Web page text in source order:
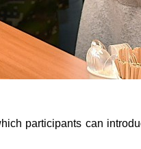
participants can